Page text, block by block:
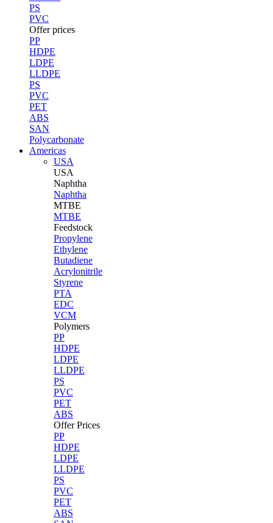
PS
PVC
Offer prices
PP
HDPE
LDPE
LLDPE
PS
PVC
PET
ABS
SAN
Polycarbonate
Americas
USA
USA
Naphtha
Naphtha
MTBE
MTBE
Feedstock
Propylene
Ethylene
Butadiene
Acrylonitrile
Styrene
PTA
EDC
VCM
Polymers
PP
HDPE
LDPE
LLDPE
PS
PVC
PET
ABS
Offer Prices
PP
HDPE
LDPE
LLDPE
PS
PVC
PET
ABS